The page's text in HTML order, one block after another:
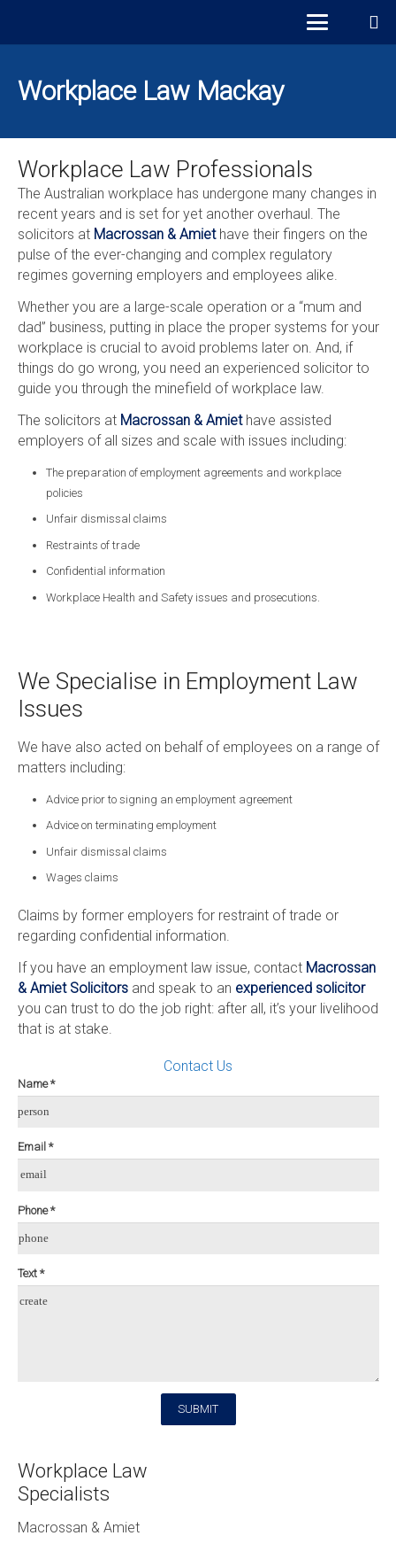
Workplace Law Mackay
Workplace Law Professionals
The Australian workplace has undergone many changes in
recent years and is set for yet another overhaul. The
solicitors at Macrossan & Amiethave their fingers on the
pulse of the ever-changing and complex regulatory
regimes governing employers and employees alike.
Whether you are a large-scale operation or a “mum and
dad” business, putting in place the proper systems for your
workplace is crucial to avoid problems later on. And, if
things do go wrong, you need an experienced solicitor to
guide you through the minefield of workplace law.
The solicitors at Macrossan & Amiethave assisted
employers of all sizes and scale with issues including:
The preparation of employment agreements and workplace
policies
Unfair dismissal claims
Restraints of trade
Confidential information
Workplace Health and Safety issues and prosecutions.
We Specialise in Employment Law
Issues
We have also acted on behalf of employees on a range of
matters including:
Advice prior to signing an employment agreement
Advice on terminating employment
Unfair dismissal claims
Wages claims
Claims by former employers for restraint of trade or
regarding confidential information.
If you have an employment law issue, contact Macrossan
& Amiet Solicitorsand speak to an experienced solicitor
you can trust to do the job right: after all, it’s your livelihood
that is at stake.
Contact Us
Name *
person
Email *
email
Phone *
phone
Text *
create
SUBMIT
Workplace Law
Specialists
Macrossan & Amiet